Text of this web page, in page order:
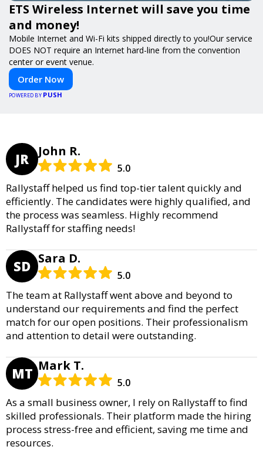
ETS Wireless Internet will save you time
and money!
Mobile Internet and Wi-Fi kits shipped directly to you!Our service
DOES NOT require an Internet hard-line from the convention
center or event venue.
Order Now
POWERED BY PUSH
JR John R.
5.0
Rallystaff helped us find top-tier talent quickly and
efficiently. The candidates were highly qualified, and
the process was seamless. Highly recommend
Rallystaff for staffing needs!
SD Sara D.
5.0
The team at Rallystaff went above and beyond to
understand our requirements and find the perfect
match for our open positions. Their professionalism
and attention to detail were outstanding.
MT Mark T.
5.0
As a small business owner, I rely on Rallystaff to find
skilled professionals. Their platform made the hiring
process stress-free and efficient, saving me time and
resources.